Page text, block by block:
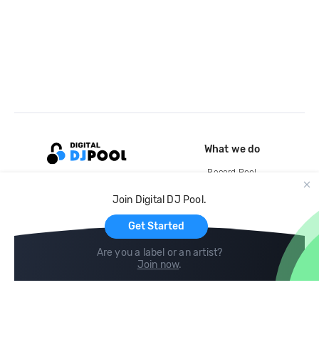
Join Digital DJ Pool.
Get Started
Are you a label or an artist?
Join now.
What we do
Record Pool